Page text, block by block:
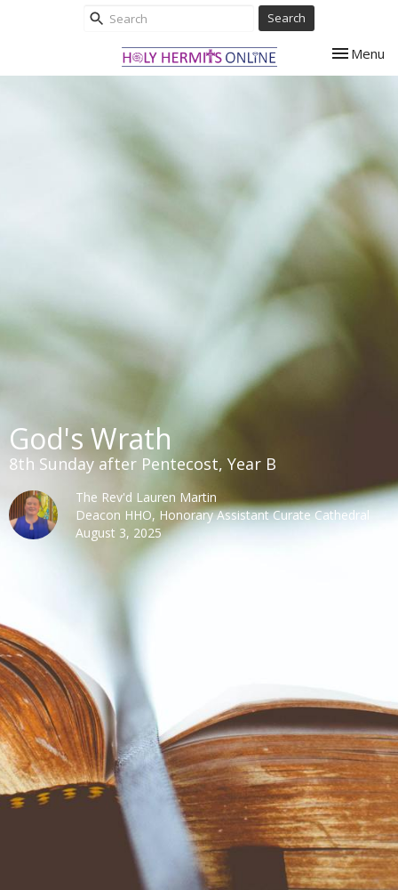
Search
Toggle
Menu
God's Wrath
8th Sunday after Pentecost, Year B
The Rev'd Lauren Martin
Deacon HHO, Honorary Assistant Curate Cathedral
August 3, 2025